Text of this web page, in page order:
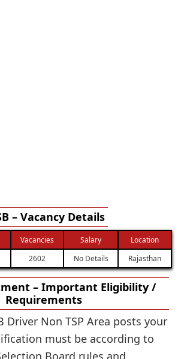
– Vacancy Details
Vacancies Salary
Location
2602 No Details Rajasthan
– Important Eligibility /
Requirements
Driver Non TSP Area posts your
must be according to
Board rules and